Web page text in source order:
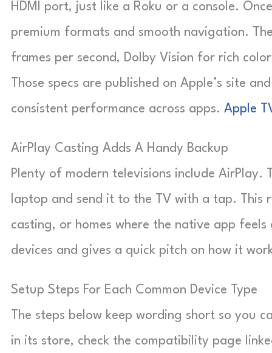
HDMI port, just like a Roku or a console.
premium formats and smooth navigation.
frames per second, Dolby Vision for rich
Those specs are published on Apple’s site
consistent performance across apps. Apple
AirPlay Casting Adds A Handy Backup
Plenty of modern televisions include
laptop and send it to the TV with a tap. This
casting, or homes where the native app
devices and gives a quick pitch on how it
Setup Steps For Each Common Device Type
The steps below keep wording short so you
in its store, check the compatibility page